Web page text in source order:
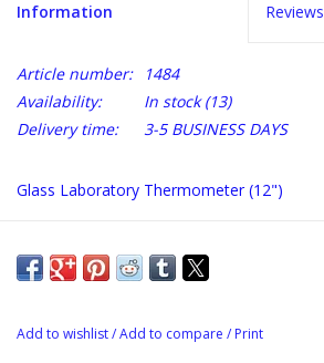
Information Reviews
Article number:
1484
Availability:
In stock(13)
Delivery time:
3-5 BUSINESS DAYS
Glass Laboratory Thermometer (12")
Add to wishlist/Add to compare / Print